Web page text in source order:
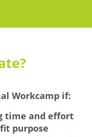
Workcamp if:
time and effort
purpose